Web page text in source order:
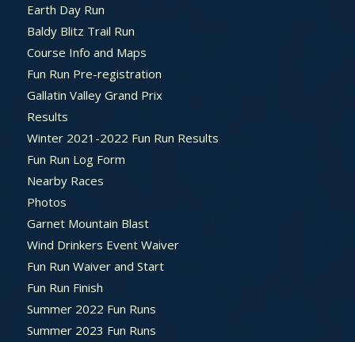
Earth Day Run
Baldy Blitz Trail Run
Course Info and Maps
Fun Run Pre-registration
Gallatin Valley Grand Prix
Results
Winter 2021-2022 Fun Run Results
Fun Run Log Form
Nearby Races
Photos
Garnet Mountain Blast
Wind Drinkers Event Waiver
Fun Run Waiver and Start
Fun Run Finish
Summer 2022 Fun Runs
Summer 2023 Fun Runs